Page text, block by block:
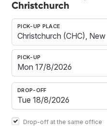
Christchurch
PICK-UP PLACE
PICK-UP
DROP-OFF
Drop-off at the same office